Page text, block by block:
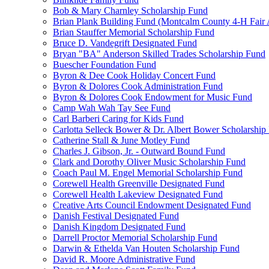
Bob & Mary Charnley Scholarship Fund
Brian Plank Building Fund (Montcalm County 4-H Fair
Brian Stauffer Memorial Scholarship Fund
Bruce D. Vandegrift Designated Fund
Bryan "BA" Anderson Skilled Trades Scholarship Fund
Buescher Foundation Fund
Byron & Dee Cook Holiday Concert Fund
Byron & Dolores Cook Administration Fund
Byron & Dolores Cook Endowment for Music Fund
Camp Wah Wah Tay See Fund
Carl Barberi Caring for Kids Fund
Carlotta Selleck Bower & Dr. Albert Bower Scholarship
Catherine Stall & June Motley Fund
Charles J. Gibson, Jr. - Outward Bound Fund
Clark and Dorothy Oliver Music Scholarship Fund
Coach Paul M. Engel Memorial Scholarship Fund
Corewell Health Greenville Designated Fund
Corewell Health Lakeview Designated Fund
Creative Arts Council Endowment Designated Fund
Danish Festival Designated Fund
Danish Kingdom Designated Fund
Darrell Proctor Memorial Scholarship Fund
Darwin & Ethelda Van Houten Scholarship Fund
David R. Moore Administrative Fund